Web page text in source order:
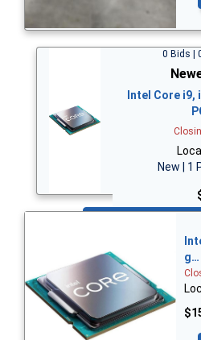
0 Bids |
Intel Core i9,
New | 1
g…